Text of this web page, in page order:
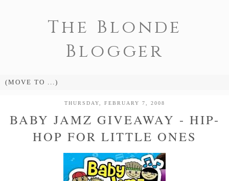
The Blonde
Blogger
THURSDAY, FEBRUARY 7, 2008
BABY JAMZ GIVEAWAY - HIP-
HOP FOR LITTLE ONES